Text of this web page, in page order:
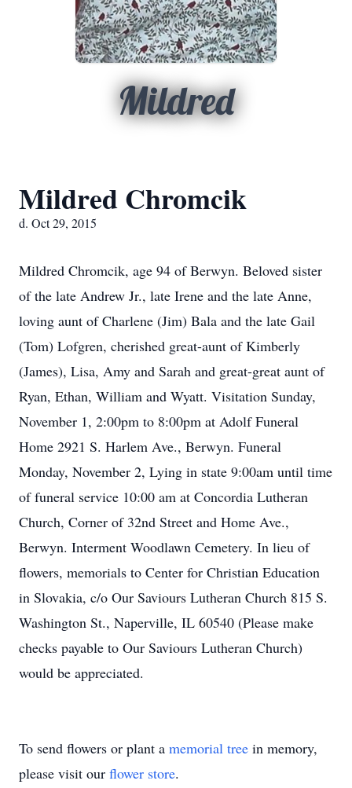
Mildred
Mildred Chromcik
d. Oct 29, 2015
Mildred Chromcik, age 94 of Berwyn. Beloved sister
of the late Andrew Jr., late Irene and the late Anne,
loving aunt of Charlene (Jim) Bala and the late Gail
(Tom) Lofgren, cherished great-aunt of Kimberly
(James), Lisa, Amy and Sarah and great-great aunt of
Ryan, Ethan, William and Wyatt. Visitation Sunday,
November 1, 2:00pm to 8:00pm at Adolf Funeral
Home 2921 S. Harlem Ave., Berwyn. Funeral
Monday, November 2, Lying in state 9:00am until time
of funeral service 10:00 am at Concordia Lutheran
Church, Corner of 32nd Street and Home Ave.,
Berwyn. Interment Woodlawn Cemetery. In lieu of
flowers, memorials to Center for Christian Education
in Slovakia, c/o Our Saviours Lutheran Church 815 S.
Washington St., Naperville, IL 60540 (Please make
checks payable to Our Saviours Lutheran Church)
would be appreciated.
To send flowers or plant a memorial tree in memory,
please visit our flower store.